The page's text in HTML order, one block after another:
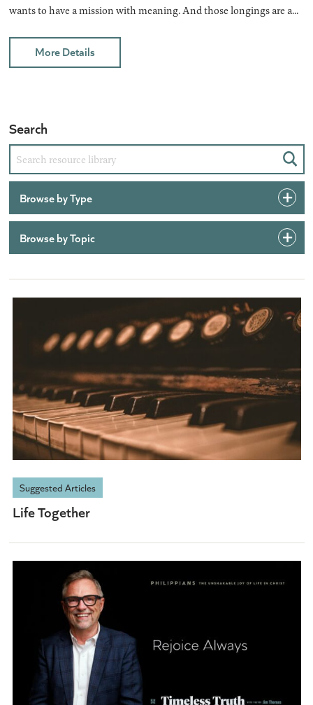
wants to have a mission with meaning. And those longings are a...
More Details
Search
Browse by Type
Browse by Topic
Suggested Articles
Life Together